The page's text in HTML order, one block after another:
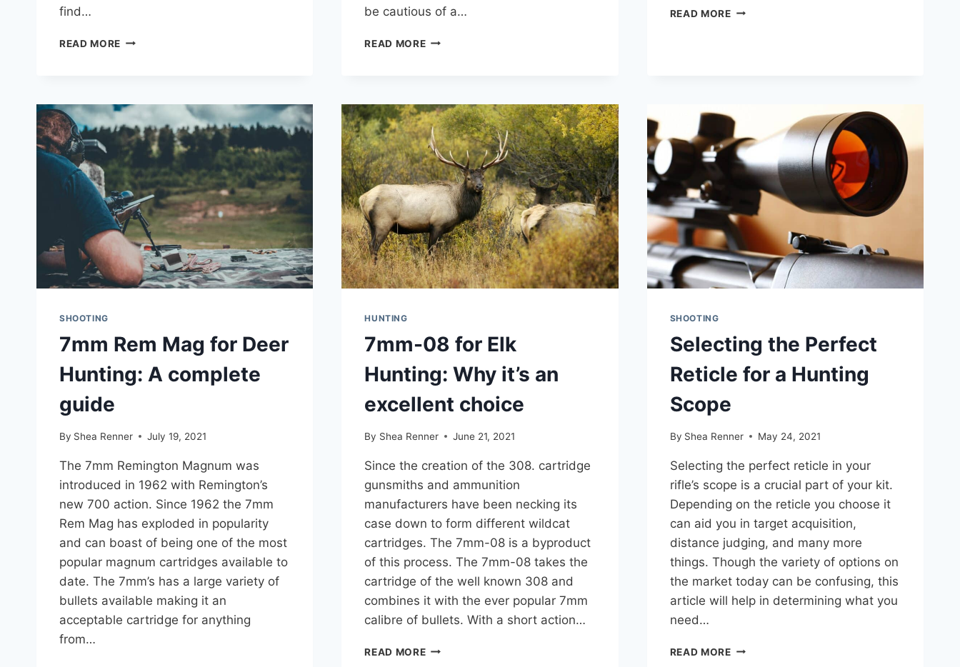
find…
READ MORE HOW
IN
A
3-
PERSON
TENT?
be cautious of a…
READ MOREARE
MY
HONEST
EXPERIENCE.
READ MOREBEST
SHOOTING
7mm Rem Mag for Deer
Hunting: A complete
guide
By Shea Renner July 19, 2021
The 7mm Remington Magnum was
introduced in 1962 with Remington’s
new 700 action. Since 1962 the 7mm
Rem Mag has exploded in popularity
and can boast of being one of the most
popular magnum cartridges available to
date. The 7mm’s has a large variety of
bullets available making it an
acceptable cartridge for anything
from…
HUNTING
7mm-08 for Elk
Hunting: Why it’s an
excellent choice
By Shea Renner June 21, 2021
Since the creation of the 308. cartridge
gunsmiths and ammunition
manufacturers have been necking its
case down to form different wildcat
cartridges. The 7mm-08 is a byproduct
of this process. The 7mm-08 takes the
cartridge of the well known 308 and
combines it with the ever popular 7mm
calibre of bullets. With a short action…
READ MORE7MM-
SHOOTING
Selecting the Perfect
Reticle for a Hunting
Scope
By Shea Renner May 24, 2021
Selecting the perfect reticle in your
rifle’s scope is a crucial part of your kit.
Depending on the reticle you choose it
can aid you in target acquisition,
distance judging, and many more
things. Though the variety of options on
the market today can be confusing, this
article will help in determining what you
need…
READ MORESELECTING